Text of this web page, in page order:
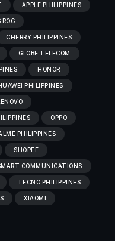
APPLE PHILIPPINES
ROG
CHERRY PHILIPPINES
GLOBE TELECOM
HONOR
PHILIPPINES
OPPO
PHILIPPINES
SHOPEE
COMMUNICATIONS
TECNO PHILIPPINES
XIAOMI